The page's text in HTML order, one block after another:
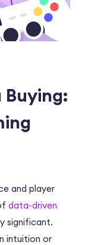
and player
data-driven
significant.
intuition or